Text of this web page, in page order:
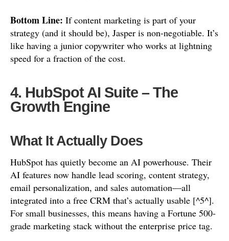
Bottom Line: If content marketing is part of your
strategy (and it should be), Jasper is non-negotiable. It’s
like having a junior copywriter who works at lightning
speed for a fraction of the cost.
4. HubSpot AI Suite – The
Growth Engine
What It Actually Does
HubSpot has quietly become an AI powerhouse. Their
AI features now handle lead scoring, content strategy,
email personalization, and sales automation—all
integrated into a free CRM that’s actually usable [^5^].
For small businesses, this means having a Fortune 500-
grade marketing stack without the enterprise price tag.